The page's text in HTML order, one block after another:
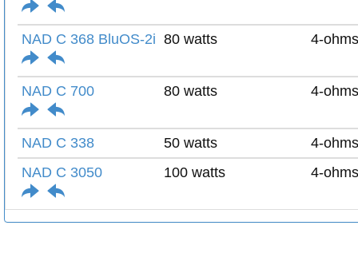
NAD C 368 BluOS-2i 80 watts 4-ohms
NAD C 700 80 watts 4-ohms
NAD C 338 50 watts
4-ohms
NAD C 3050
100 watts 4-ohms